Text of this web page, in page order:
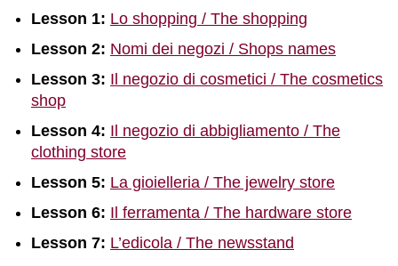
Lesson 1: Lo shopping / The shopping
Lesson 2: Nomi dei negozi / Shops names
Lesson 3: Il negozio di cosmetici / The cosmetics
shop
Lesson 4: Il negozio di abbigliamento / The
clothing store
Lesson 5: La gioielleria / The jewelry store
Lesson 6: Il ferramenta / The hardware store
Lesson 7: L’edicola / The newsstand